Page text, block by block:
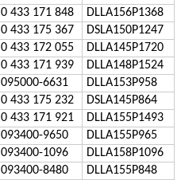
0 433 171 848
DLLA156P1368
0 433 175 367
DSLA150P1247
0 433 172 055
DLLA145P1720
0 433 171 939
DLLA148P1524
095000-6631
DLLA153P958
0 433 175 232
DSLA145P864
0 433 171 921
DLLA155P1493
093400-9650
DLLA155P965
093400-1096
DLLA158P1096
093400-8480
DLLA155P848